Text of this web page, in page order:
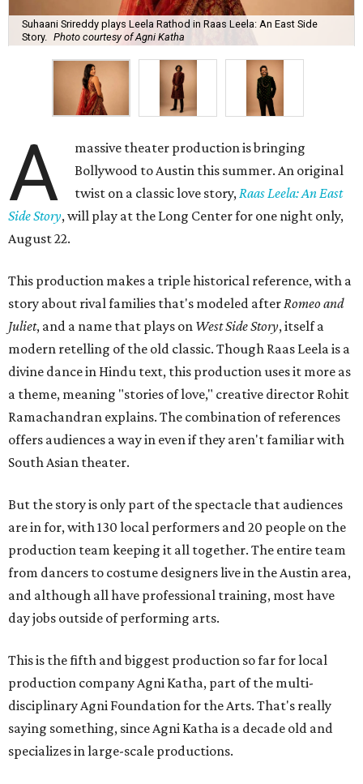
Suhaani Srireddy plays Leela Rathod in Raas Leela: An East Side
Story.
Photo courtesy of Agni Katha
A
massive theater production is bringing
Bollywood to Austin this summer. An original
twist on a classic love story,Raas Leela: An East
Side Story, will play at the Long Center for one night only,
August 22.
This production makes a triple historical reference, with a
story about rival families that's modeled afterRomeo and
Juliet, and a name that plays on West Side Story, itself a
modern retelling of the old classic. Though Raas Leela is a
divine dance in Hindu text, this production uses it more as
a theme, meaning "stories of love," creative director Rohit
Ramachandran explains. The combination of references
offers audiences a way in even if they aren't familiar with
South Asian theater.
But the story is only part of the spectacle that audiences
are in for, with 130 local performers and 20 people on the
production team keeping it all together. The entire team
from dancers to costume designers live in the Austin area,
and although all have professional training, most have
day jobs outside of performing arts.
This is the fifth and biggest production so far for local
production company Agni Katha, part of the multi-
disciplinary Agni Foundation for the Arts. That's really
saying something, since Agni Katha is a decade old and
specializes in large-scale productions.